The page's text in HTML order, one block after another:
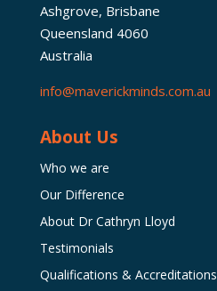
Ashgrove, Brisbane
Queensland 4060
Australia
info@maverickminds.com.au
About Us
Who we are
Our Difference
About Dr Cathryn Lloyd
Testimonials
Qualifications & Accreditations